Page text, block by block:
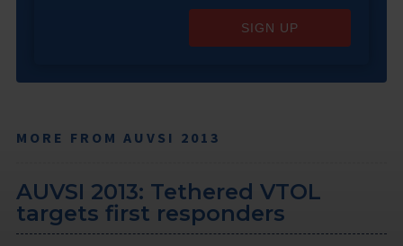
SIGN UP
MORE FROM AUVSI 2013
AUVSI 2013: Tethered VTOL
targets first responders